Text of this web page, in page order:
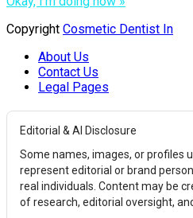
Copyright Cosmetic Dentist In
About Us
Contact Us
Legal Pages
Editorial & AI Disclosure
Some names, images, or profiles
represent editorial or brand
real individuals. Content may be
of research, editorial oversight,